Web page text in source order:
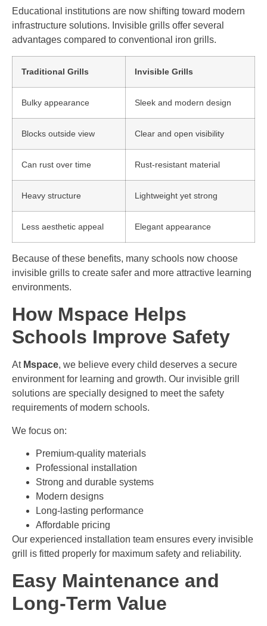
Educational institutions are now shifting toward modern
infrastructure solutions. Invisible grills offer several
advantages compared to conventional iron grills.
Traditional Grills Invisible Grills
Bulky appearance Sleek and modern design
Blocks outside view Clear and open visibility
Can rust over time Rust-resistant material
Heavy structure Lightweight yet strong
Less aesthetic appeal Elegant appearance
Because of these benefits, many schools now choose
invisible grills to create safer and more attractive learning
environments.
How Mspace Helps
Schools Improve Safety
At Mspace, we believe every child deserves a secure
environment for learning and growth. Our invisible grill
solutions are specially designed to meet the safety
requirements of modern schools.
We focus on:
Premium-quality materials
Professional installation
Strong and durable systems
Modern designs
Long-lasting performance
Affordable pricing
Our experienced installation team ensures every invisible
grill is fitted properly for maximum safety and reliability.
Easy Maintenance and
Long-Term Value